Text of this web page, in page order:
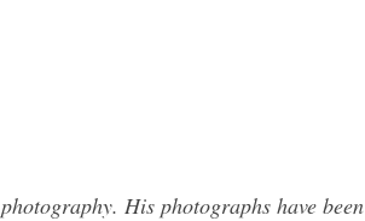
His photographs have been